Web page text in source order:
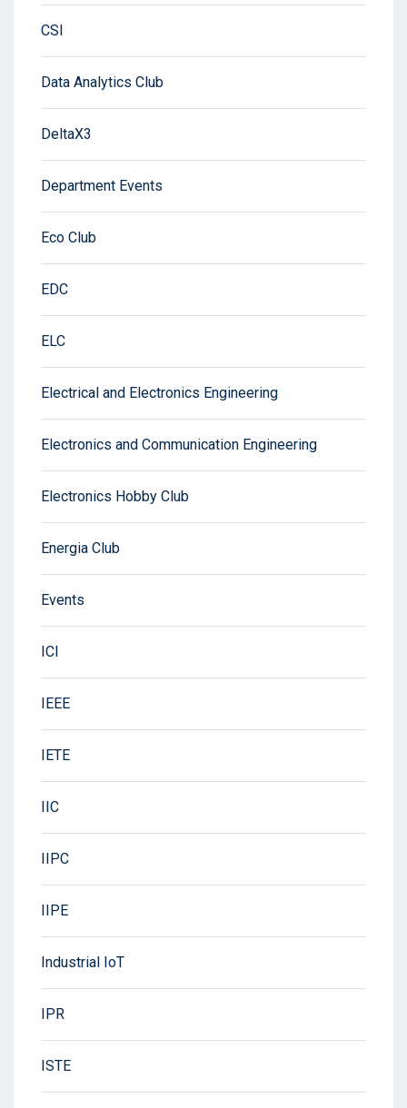
CSI
Data Analytics Club
DeltaX3
Department Events
Eco Club
EDC
ELC
Electrical and Electronics Engineering
Electronics and Communication Engineering
Electronics Hobby Club
Energia Club
Events
ICI
IEEE
IETE
IIC
IIPC
IIPE
Industrial IoT
IPR
ISTE